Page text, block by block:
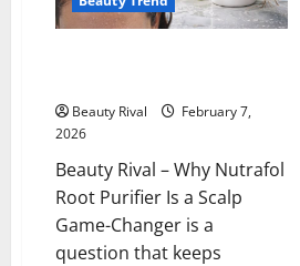
Beauty Rival
February 7,
2026
Beauty Rival – Why Nutrafol
Root Purifier Is a Scalp
Game-Changer is a
question that keeps